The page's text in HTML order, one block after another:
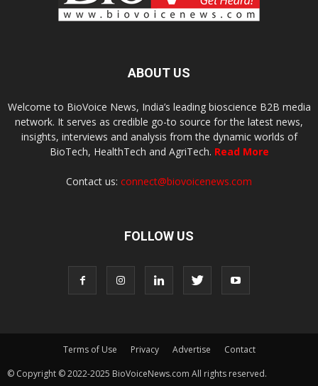
ABOUT US
Welcome to BioVoice News, India’s leading bioscience B2B media
network. It serves as credible go-to source for the latest news,
insights, interviews and analysis from the dynamic worlds of
BioTech, HealthTech and AgriTech. Read More
Contact us: connect@biovoicenews.com
FOLLOW US
Terms of Use Privacy Advertise
Contact
© Copyright © 2022-2025 BioVoiceNews.com All rights reserved.